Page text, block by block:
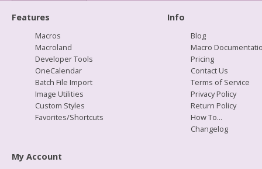
Features
Macros
Macroland
Developer Tools
OneCalendar
Batch File Import
Image Utilities
Custom Styles
Favorites/Shortcuts
Info
Blog
Macro
Pricing
Contact Us
Terms of Service
Privacy Policy
Return Policy
How To...
Changelog
My Account